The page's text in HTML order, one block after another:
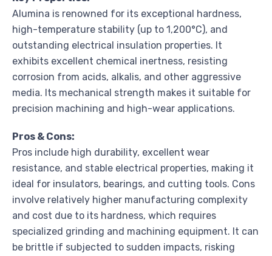
Alumina is renowned for its exceptional hardness,
high-temperature stability (up to 1,200°C), and
outstanding electrical insulation properties. It
exhibits excellent chemical inertness, resisting
corrosion from acids, alkalis, and other aggressive
media. Its mechanical strength makes it suitable for
precision machining and high-wear applications.
Pros & Cons:
Pros include high durability, excellent wear
resistance, and stable electrical properties, making it
ideal for insulators, bearings, and cutting tools. Cons
involve relatively higher manufacturing complexity
and cost due to its hardness, which requires
specialized grinding and machining equipment. It can
be brittle if subjected to sudden impacts, risking